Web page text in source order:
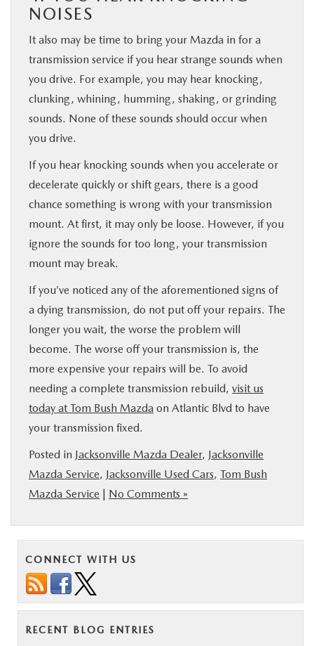
NOISES
It also may be time to bring your Mazda in for a
transmission service if you hear strange sounds when
you drive. For example, you may hear knocking,
clunking, whining, humming, shaking, or grinding
sounds. None of these sounds should occur when
you drive.
If you hear knocking sounds when you accelerate or
decelerate quickly or shift gears, there is a good
chance something is wrong with your transmission
mount. At first, it may only be loose. However, if you
ignore the sounds for too long, your transmission
mount may break.
If you’ve noticed any of the aforementioned signs of
a dying transmission, do not put off your repairs. The
longer you wait, the worse the problem will
become. The worse off your transmission is, the
more expensive your repairs will be. To avoid
needing a complete transmission rebuild, visit us
today at Tom Bush Mazda on Atlantic Blvd to have
your transmission fixed.
Posted in Jacksonville Mazda Dealer, Jacksonville
Mazda Service, Jacksonville Used Cars, Tom Bush
Mazda Service | No Comments »
CONNECT WITH US
RECENT BLOG ENTRIES